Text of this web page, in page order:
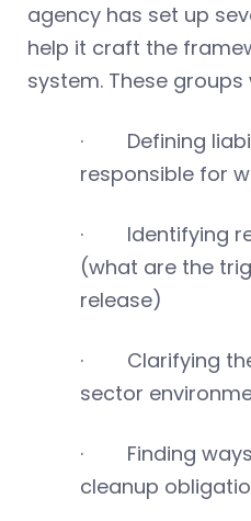
agency has set up
help it craft the
system. These groups
· Defining
responsible for
· Identifying
(what are the
release)
· Clarifying
sector
· Finding ways
cleanup